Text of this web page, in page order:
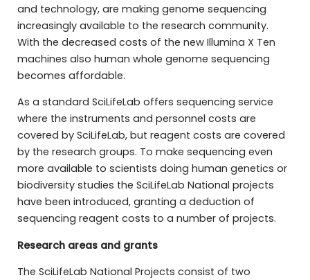
and technology, are making genome sequencing
increasingly available to the research community.
With the decreased costs of the new Illumina X Ten
machines also human whole genome sequencing
becomes affordable.
As a standard SciLifeLab offers sequencing service
where the instruments and personnel costs are
covered by SciLifeLab, but reagent costs are covered
by the research groups. To make sequencing even
more available to scientists doing human genetics or
biodiversity studies the SciLifeLab National projects
have been introduced, granting a deduction of
sequencing reagent costs to a number of projects.
Research areas and grants
The SciLifeLab National Projects consist of two